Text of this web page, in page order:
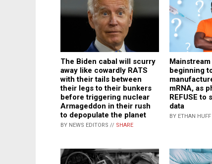
The Biden cabal will scurry
away like cowardly RATS
with their tails between
their legs to their bunkers
before triggering nuclear
Armageddon in their rush
to depopulate the planet
BY NEWS EDITORS // SHARE
beginning
mRNA, as
REFUSE
data
BY ETHAN